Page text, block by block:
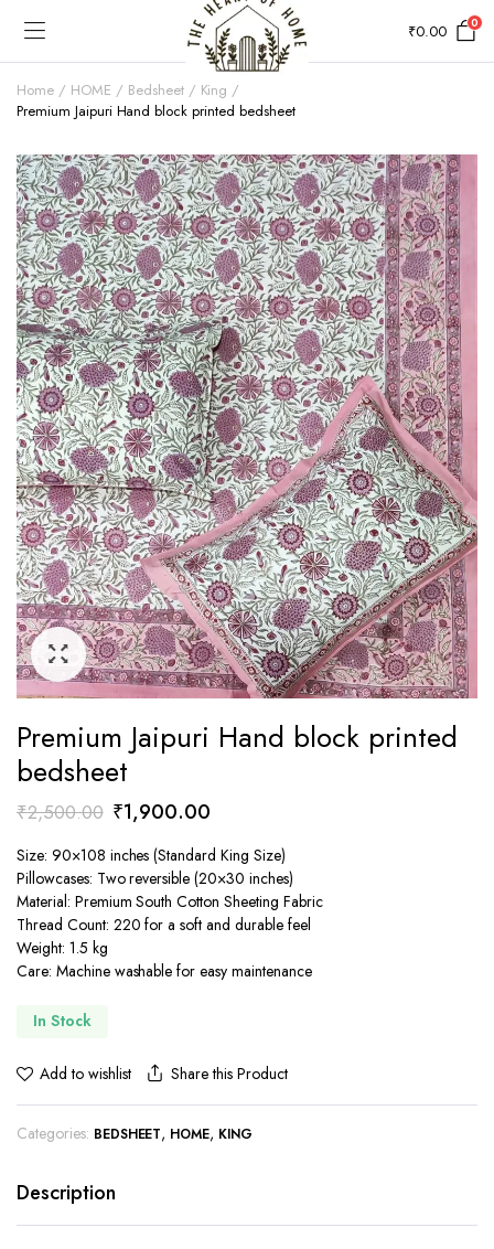
₹0.00 0
Home HOME Bedsheet
King
Premium Jaipuri Hand block printed bedsheet
Premium Jaipuri Hand block printed
bedsheet
₹2,500.00 Original
price
was:
₹2,500.00.
₹1,900.00Current
price
is:
₹1,900.00.
Size: 90×108 inches (Standard King Size)
Pillowcases: Two reversible (20×30 inches)
Material: Premium South Cotton Sheeting Fabric
Thread Count: 220 for a soft and durable feel
Weight: 1.5 kg
Care: Machine washable for easy maintenance
In Stock
Add to wishlist Share this Product
Categories: BEDSHEET, HOME, KING
Description